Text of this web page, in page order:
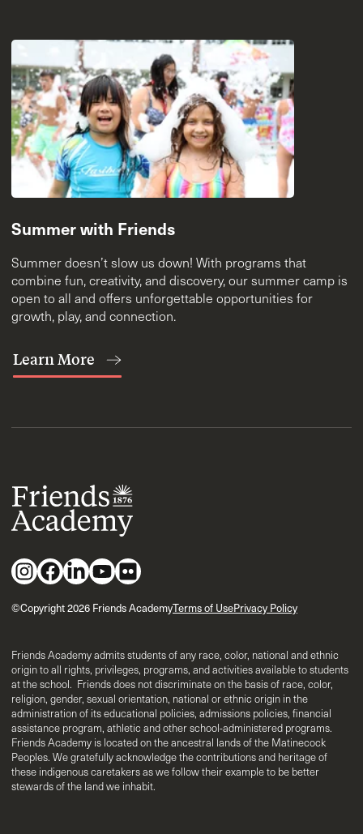
Summer with Friends
Summer doesn’t slow us down! With programs that
combine fun, creativity, and discovery, our summer camp is
open to all and offers unforgettable opportunities for
growth, play, and connection.
Learn More
©Copyright 2026 Friends AcademyTerms of UsePrivacy Policy
Friends Academy admits students of any race, color, national and ethnic
origin to all rights, privileges, programs, and activities available to students
at the school. Friends does not discriminate on the basis of race, color,
religion, gender, sexual orientation, national or ethnic origin in the
administration of its educational policies, admissions policies, financial
assistance program, athletic and other school-administered programs.
Friends Academy is located on the ancestral lands of the Matinecock
Peoples. We gratefully acknowledge the contributions and heritage of
these indigenous caretakers as we follow their example to be better
stewards of the land we inhabit.